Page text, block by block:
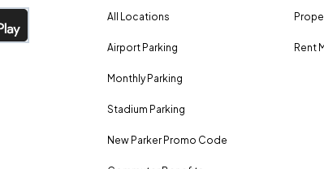
All Locations
Airport Parking
Monthly Parking
Stadium Parking
New Parker Promo Code
Rent